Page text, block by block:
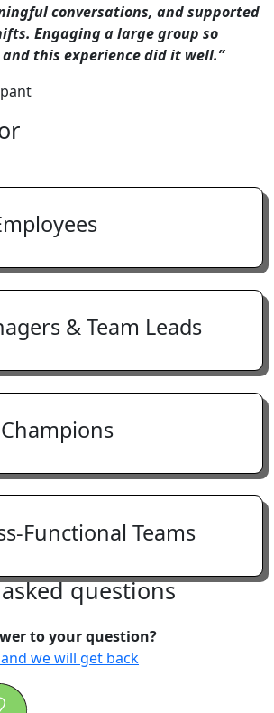
conversations, and supported
Engaging a large group so
and this experience did it well.”
& Team Leads
Functional Teams
asked questions
to your question?
we will get back